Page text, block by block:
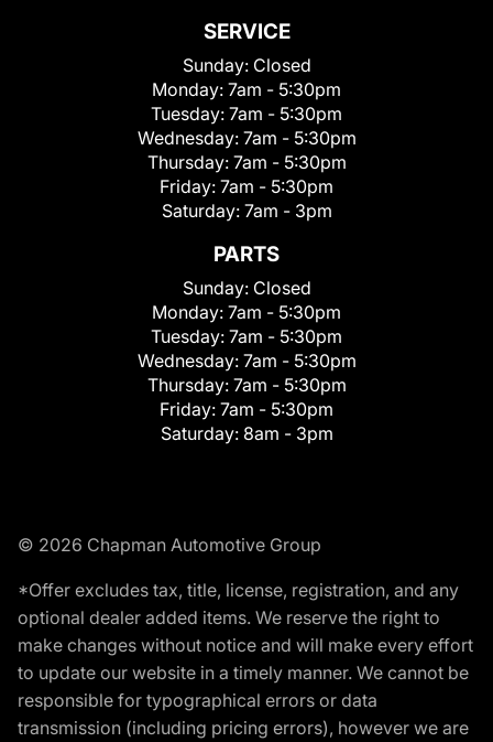
SERVICE
Sunday: Closed
Monday: 7am - 5:30pm
Tuesday: 7am - 5:30pm
Wednesday: 7am - 5:30pm
Thursday: 7am - 5:30pm
Friday: 7am - 5:30pm
Saturday: 7am - 3pm
PARTS
Sunday: Closed
Monday: 7am - 5:30pm
Tuesday: 7am - 5:30pm
Wednesday: 7am - 5:30pm
Thursday: 7am - 5:30pm
Friday: 7am - 5:30pm
Saturday: 8am - 3pm
© 2026 Chapman Automotive Group
*Offer excludes tax, title, license, registration, and any
optional dealer added items. We reserve the right to
make changes without notice and will make every effort
to update our website in a timely manner. We cannot be
responsible for typographical errors or data
transmission (including pricing errors), however we are